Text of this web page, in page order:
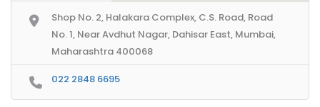
Shop No. 2, Halakara Complex, C.S. Road, Road
No. 1, Near Avdhut Nagar, Dahisar East, Mumbai,
Maharashtra 400068
022 2848 6695